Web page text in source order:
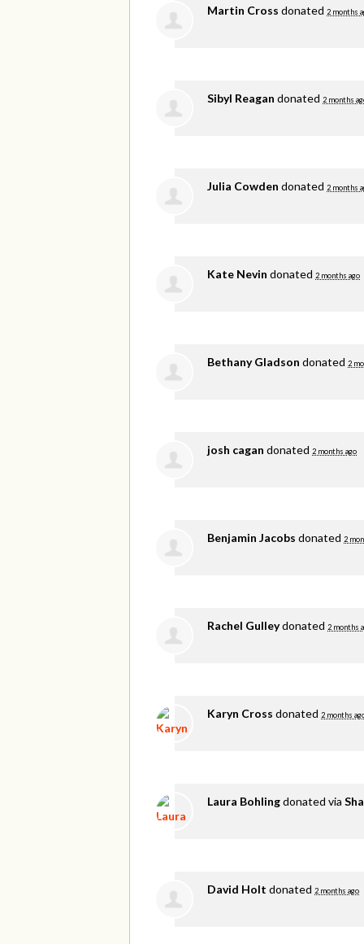
Martin Cross donated 2 months
Sibyl Reagan donated 2 months
Julia Cowden donated 2 months
Kate Nevin donated 2 months ago
Bethany Gladson donated 2
josh cagan donated 2 months ago
Benjamin Jacobs donated 2
Rachel Gulleydonated 2 months
Karyn Cross donated 2 months
Laura Bohlingdonated via
David Holt donated 2 months ago